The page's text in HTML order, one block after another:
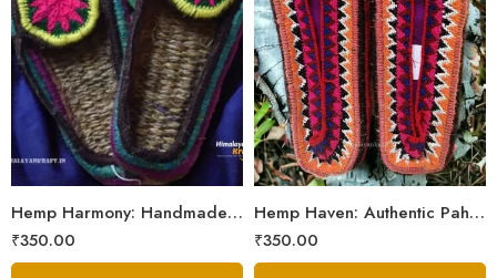
Hemp Harmony: Handmade Pahadi Pulla Slippers
₹350.00
6
7
8
9
Hemp Haven: Authentic Pahadi Pulla Slippers
₹350.00
6
7
8
9